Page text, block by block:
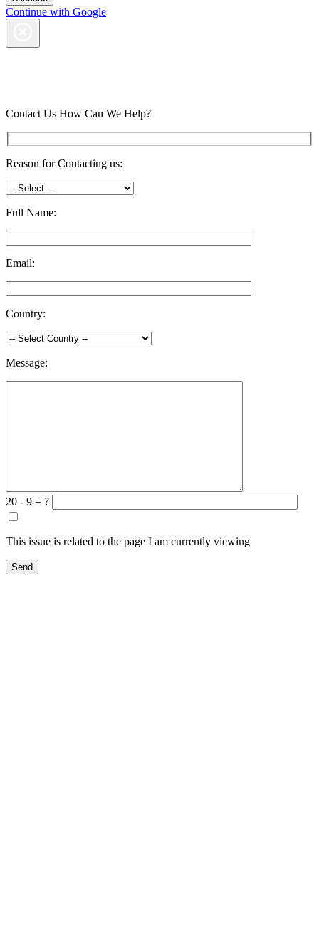
Continue with Google
Contact Us How Can We Help?
Reason for Contacting us:
Full Name:
Email:
Country:
Message:
20 - 9 = ?
This issue is related to the page I am currently viewing